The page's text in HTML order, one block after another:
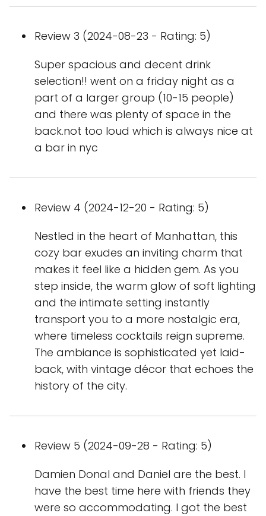
Review 3 (2024-08-23 - Rating: 5)
Super spacious and decent drink
selection!! went on a friday night as a
part of a larger group (10-15 people)
and there was plenty of space in the
back.not too loud which is always nice at
a bar in nyc
Review 4 (2024-12-20 - Rating: 5)
Nestled in the heart of Manhattan, this
cozy bar exudes an inviting charm that
makes it feel like a hidden gem. As you
step inside, the warm glow of soft lighting
and the intimate setting instantly
transport you to a more nostalgic era,
where timeless cocktails reign supreme.
The ambiance is sophisticated yet laid-
back, with vintage décor that echoes the
history of the city.
Review 5 (2024-09-28 - Rating: 5)
Damien Donal and Daniel are the best. I
have the best time here with friends they
were so accommodating. I got the best